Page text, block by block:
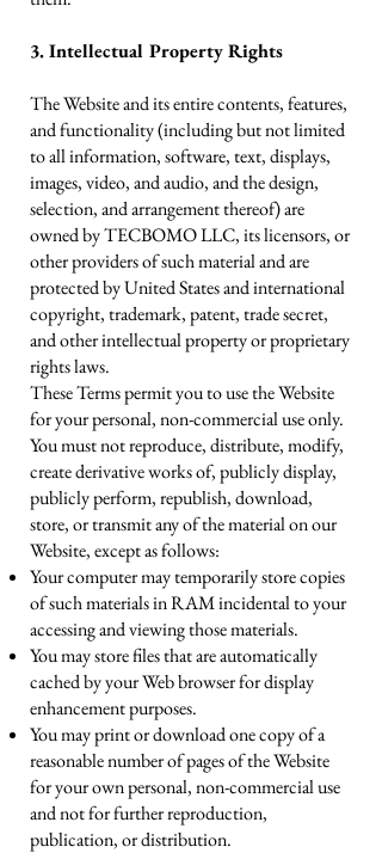
3. Intellectual Property Rights
The Website and its entire contents, features,
and functionality (including but not limited
to all information, software, text, displays,
images, video, and audio, and the design,
selection, and arrangement thereof) are
owned by TECBOMO LLC, its licensors, or
other providers of such material and are
protected by United States and international
copyright, trademark, patent, trade secret,
and other intellectual property or proprietary
rights laws.
These Terms permit you to use the Website
for your personal, non-commercial use only.
You must not reproduce, distribute, modify,
create derivative works of, publicly display,
publicly perform, republish, download,
store, or transmit any of the material on our
Website, except as follows:
Your computer may temporarily store copies
of such materials in RAM incidental to your
accessing and viewing those materials.
You may store files that are automatically
cached by your Web browser for display
enhancement purposes.
You may print or download one copy of a
reasonable number of pages of the Website
for your own personal, non-commercial use
and not for further reproduction,
publication, or distribution.